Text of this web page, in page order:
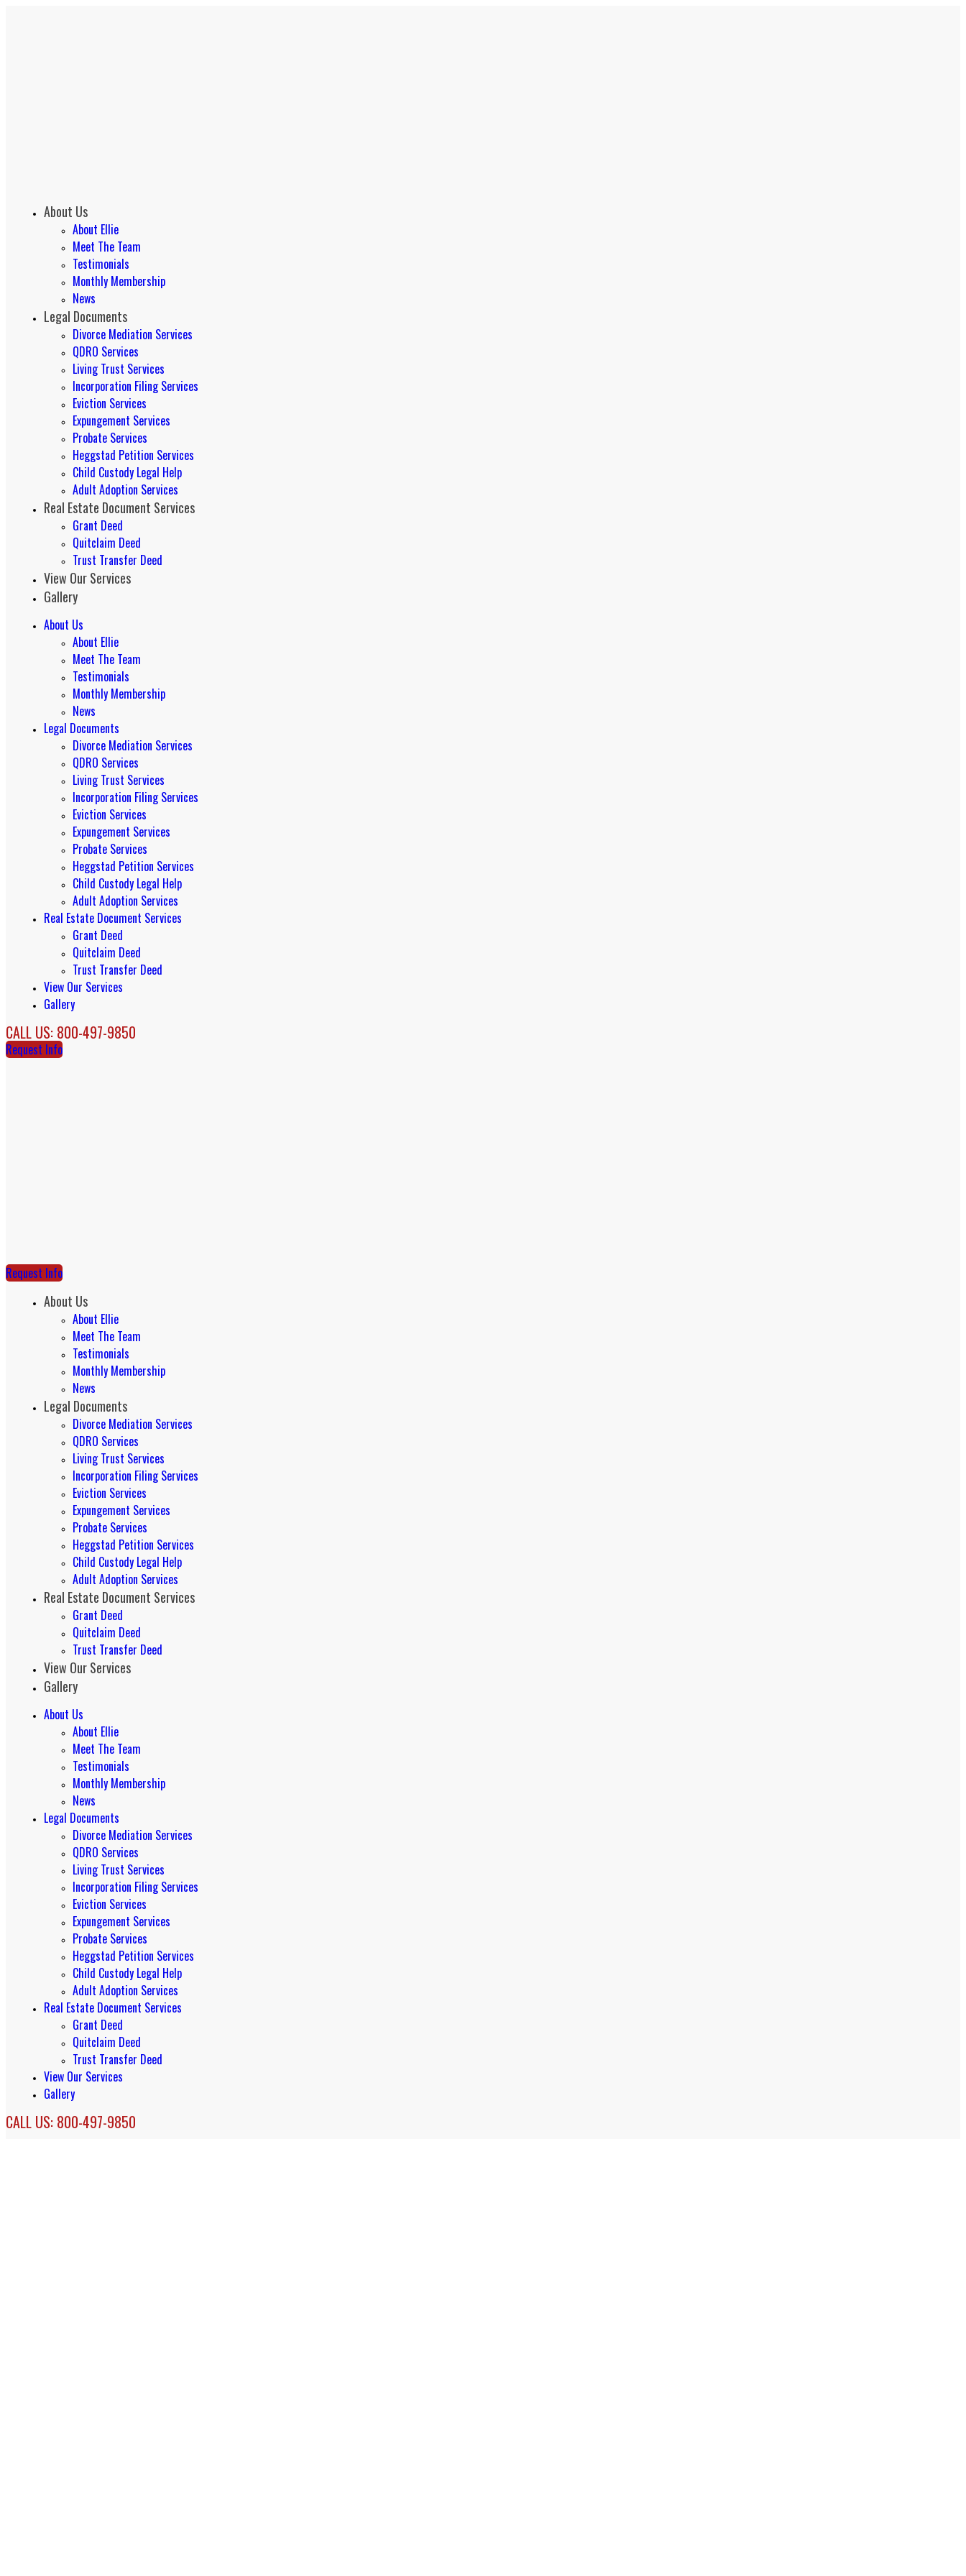
About Us
About Ellie
Meet The Team
Testimonials
Monthly Membership
News
Legal Documents
Divorce Mediation Services
QDRO Services
Living Trust Services
Incorporation Filing Services
Eviction Services
Expungement Services
Probate Services
Heggstad Petition Services
Child Custody Legal Help
Adult Adoption Services
Real Estate Document Services
Grant Deed
Quitclaim Deed
Trust Transfer Deed
View Our Services
Gallery
About Us
About Ellie
Meet The Team
Testimonials
Monthly Membership
News
Legal Documents
Divorce Mediation Services
QDRO Services
Living Trust Services
Incorporation Filing Services
Eviction Services
Expungement Services
Probate Services
Heggstad Petition Services
Child Custody Legal Help
Adult Adoption Services
Real Estate Document Services
Grant Deed
Quitclaim Deed
Trust Transfer Deed
View Our Services
Gallery
CALL US: 800-497-9850
Request Info
Request Info
About Us
About Ellie
Meet The Team
Testimonials
Monthly Membership
News
Legal Documents
Divorce Mediation Services
QDRO Services
Living Trust Services
Incorporation Filing Services
Eviction Services
Expungement Services
Probate Services
Heggstad Petition Services
Child Custody Legal Help
Adult Adoption Services
Real Estate Document Services
Grant Deed
Quitclaim Deed
Trust Transfer Deed
View Our Services
Gallery
About Us
About Ellie
Meet The Team
Testimonials
Monthly Membership
News
Legal Documents
Divorce Mediation Services
QDRO Services
Living Trust Services
Incorporation Filing Services
Eviction Services
Expungement Services
Probate Services
Heggstad Petition Services
Child Custody Legal Help
Adult Adoption Services
Real Estate Document Services
Grant Deed
Quitclaim Deed
Trust Transfer Deed
View Our Services
Gallery
CALL US: 800-497-9850